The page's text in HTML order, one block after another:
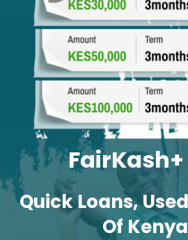
Quick Loans,
Of